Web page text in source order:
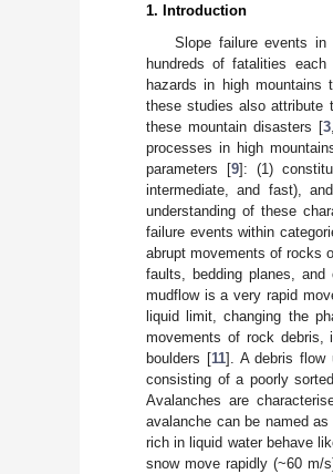
1. Introduction
Slope failure events in
hundreds of fatalities
hazards in high mountains
these studies also attribute
these mountain disasters [3,
processes in high
parameters [9]: (1)
intermediate, and fast),
understanding of these
failure events within
abrupt movements of rocks
faults, bedding planes,
mudflow is a very rapid
liquid limit, changing the
movements of rock debris,
boulders [11]. A debris flow
consisting of a poorly
Avalanches are
avalanche can be named
rich in liquid water behave
snow move rapidly (~60 m/